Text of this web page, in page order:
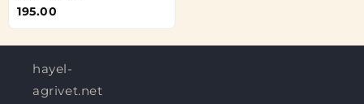
195.00
hayel-
agrivet.net